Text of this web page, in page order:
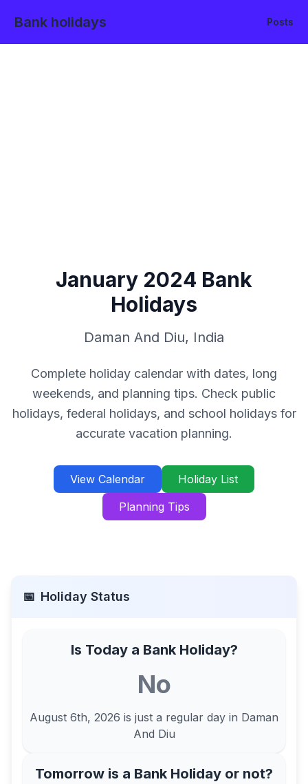
Bank holidays Posts
January 2024 Bank
Holidays
Daman And Diu, India
Complete holiday calendar with dates, long
weekends, and planning tips. Check public
holidays, federal holidays, and school holidays for
accurate vacation planning.
View Calendar
Holiday List
Planning Tips
📅 Holiday Status
Is Today a Bank Holiday?
No
August 6th, 2026 is just a regular day in Daman
And Diu
Tomorrow is a Bank Holiday or not?